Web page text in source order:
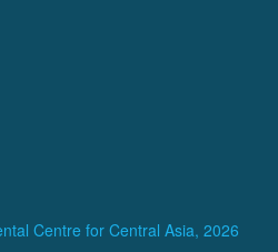
Centre for Central Asia, 2026